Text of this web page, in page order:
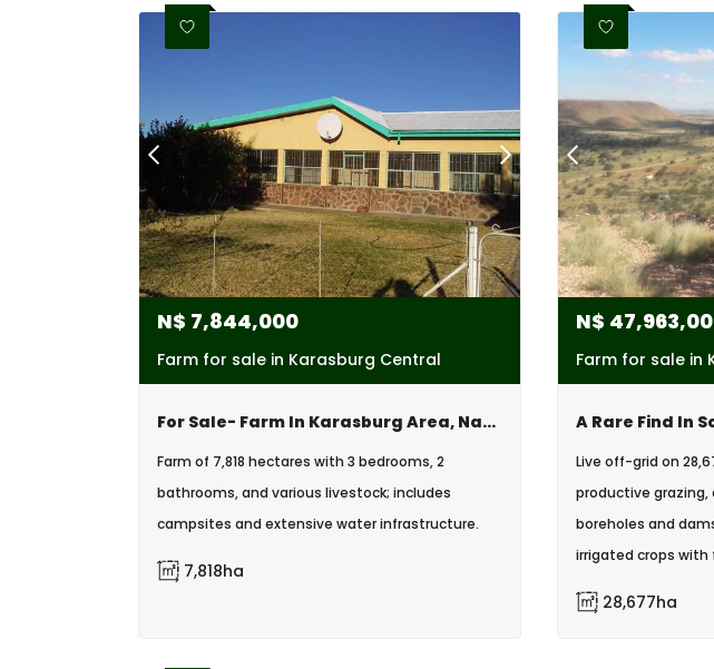
N$ 7,844,000
Farm for sale in Karasburg Central
For Sale- Farm In Karasburg Area, Namibia
Farm of 7,818 hectares with 3 bedrooms, 2
bathrooms, and various livestock; includes
campsites and extensive water infrastructure.
7,818ha
N$
Farm for sale in
Live off-grid on
productive
boreholes and
irrigated crops
28,677ha